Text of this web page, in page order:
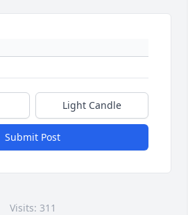
Light Candle
Submit Post
Visits: 311